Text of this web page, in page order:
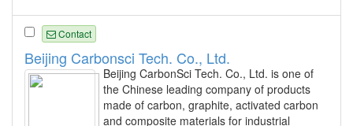
Contact
Beijing Carbonsci Tech. Co., Ltd.
Beijing CarbonSci Tech. Co., Ltd. is one of
the Chinese leading company of products
made of carbon, graphite, activated carbon
and composite materials for industrial